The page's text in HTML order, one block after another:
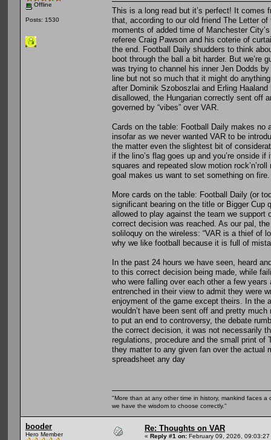
Offline
Posts: 1530
This is a long read but it’s perfect! It comes
that, according to our old friend The Letter
moments of added time of Manchester
referee Craig Pawson and his coterie of
the end. Football Daily shudders to think
boot through the ball a bit harder. But we’re
was trying to channel his inner Jen Dodds
line but not so much that it might do
after Dominik Szoboszlai and Erling
disallowed, the Hungarian correctly sent off
governed by “vibes” over VAR.
Cards on the table: Football Daily makes no
insofar as we never wanted VAR to be
the matter even the slightest bit of
if the lino’s flag goes up and you’re onside
squares and repeated slow motion
goal makes us want to set something on fire.
More cards on the table: Football Daily (or
significant bearing on the title or Bigger Cup
allowed to play against the team we support
correct decision was reached. As our pal,
soliloquy on the wireless: “VAR is a thief of
why we like football because it is full of
In the past 24 hours we have seen, heard
to this correct decision being made, while
who were falling over each other a few
entrenched in their view to admit they were
enjoyment of the game except theirs. In the
wouldn’t have been sent off and pretty
to put an end to controversy, the debate
the correct decision, it was not necessarily
regulations, procedure and the small print
they matter to any given fan over the actual
spreadsheet any day
"More than at any other time in history, mankind faces
we have the wisdom to choose correctly."
booder
Hero Member
Re: Thoughts on VAR
« Reply #1 on: February 09, 2026, 09:03:27